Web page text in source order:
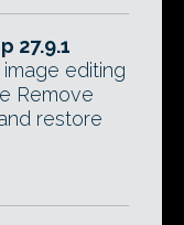
27.9.1
editing
Remove
restore